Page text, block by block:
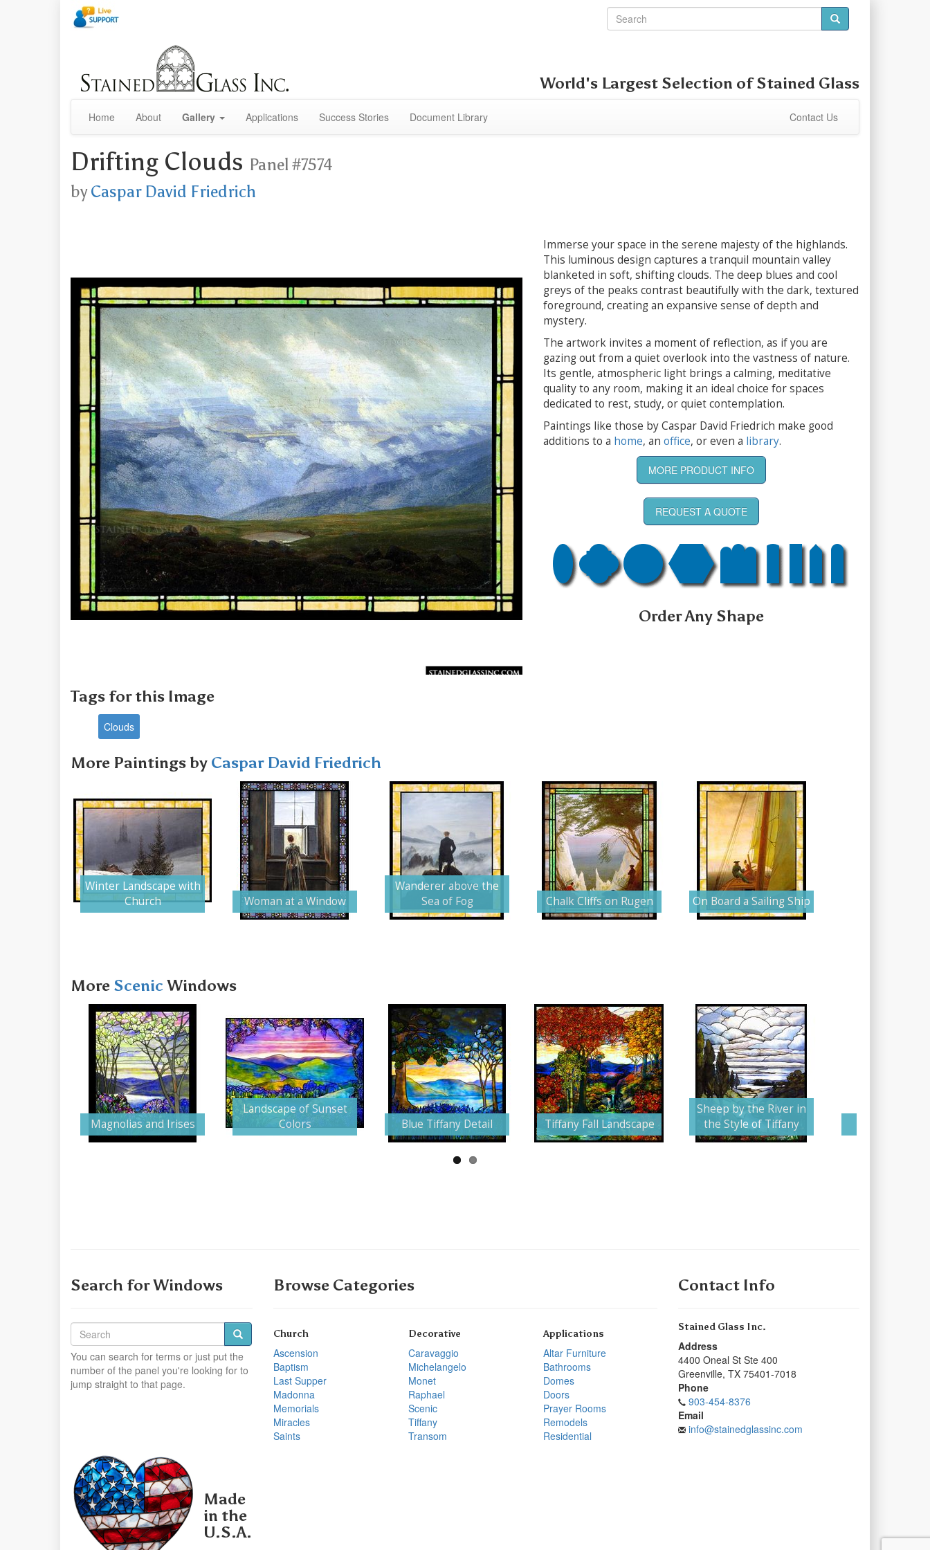
World's Largest Selection ofStained Glass
Home About Gallery Applications Success Stories Document Library Contact Us
Drifting Clouds Panel #7574
byCaspar David Friedrich
Immerse your space in the serene majesty of the highlands.
This luminous design captures a tranquil mountain valley
blanketed in soft, shifting clouds. The deep blues and cool
greys of the peaks contrast beautifully with the dark, textured
foreground, creating an expansive sense of depth and
mystery.
The artwork invites a moment of reflection, as if you are
gazing out from a quiet overlook into the vastness of nature.
Its gentle, atmospheric light brings a calming, meditative
quality to any room, making it an ideal choice for spaces
dedicated to rest, study, or quiet contemplation.
Paintings like those by Caspar David Friedrich make good
additions to a home, an office, or even a library.
MORE PRODUCT INFO
REQUEST A QUOTE
Order Any Shape
Tags for this Image
Clouds
More Paintings by Caspar David Friedrich
Winter Landscape with
Church
Woman at a Window
Wanderer above the
Sea of Fog
Chalk Cliffs on Rugen On Board a Sailing Ship
More Scenic Windows
Magnolias and Irises
Landscape of Sunset
Colors
Blue Tiffany Detail Tiffany Fall Landscape
Sheep by the River in
the Style of Tiffany
Search for Windows
You can search for terms or just put the
number of the panel you're looking for to
jump straight to that page.
Browse Categories
Church
Ascension
Baptism
Last Supper
Madonna
Memorials
Miracles
Saints
Decorative
Caravaggio
Michelangelo
Monet
Raphael
Scenic
Tiffany
Transom
Applications
Altar Furniture
Bathrooms
Domes
Doors
Prayer Rooms
Remodels
Residential
Contact Info
Stained Glass Inc.
Address
4400 Oneal St Ste 400
Greenville, TX 75401-7018
Phone
903-454-8376
Email
info@stainedglassinc.com
Made
in the
U.S.A.